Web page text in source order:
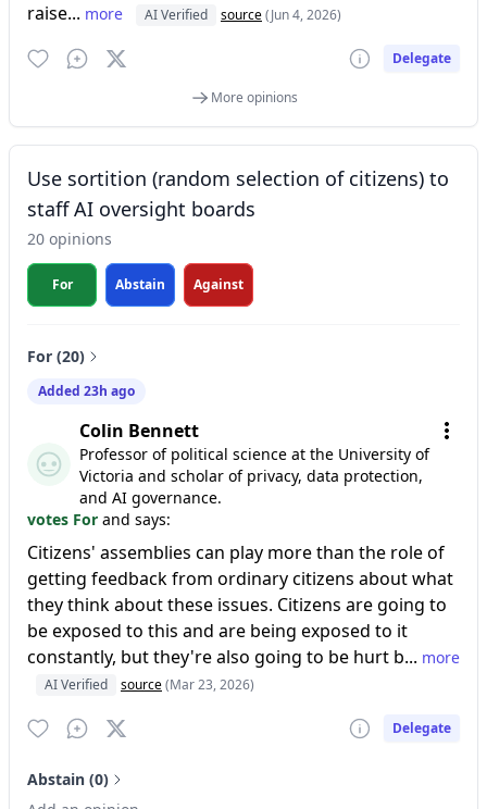
raise... more AI Verified source(Jun 4, 2026)
Delegate
More opinions
Use sortition (random selection of citizens) to
staff AI oversight boards
20 opinions
For Abstain Against
For (20)
Added 23h ago
Colin Bennett
Professor of political science at the University of
Victoria and scholar of privacy, data protection,
and AI governance.
votes For and says:
Citizens' assemblies can play more than the role of
getting feedback from ordinary citizens about what
they think about these issues. Citizens are going to
be exposed to this and are being exposed to it
constantly, but they're also going to be hurt b... more
AI Verified source(Mar 23, 2026)
Delegate
Abstain (0)